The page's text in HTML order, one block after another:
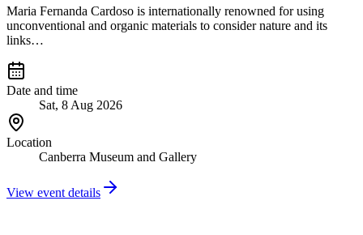
Maria Fernanda Cardoso is internationally renowned for using
unconventional and organic materials to consider nature and its
links…
Date and time
Sat, 8 Aug 2026
Location
Canberra Museum and Gallery
View event details